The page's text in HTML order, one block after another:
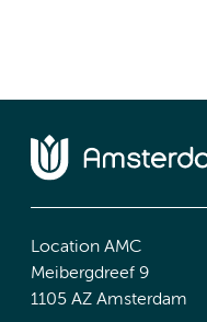
Location AMC
Meibergdreef 9
1105 AZ Amsterdam